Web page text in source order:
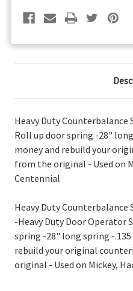
Heavy Duty Counterbalance
Roll up door spring -28"
money and rebuild your
from the original - Used on
Centennial
Heavy Duty Counterbalance
-Heavy Duty Door Operator
spring -28" long spring -.135
rebuild your original
original - Used on Mickey,